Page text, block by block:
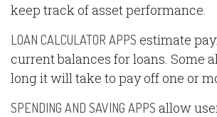
keep track of asset performance.
LOAN CALCULATOR APPS estimate
current balances for loans. Some
long it will take to pay off one or
SPENDING AND SAVING APPS allow